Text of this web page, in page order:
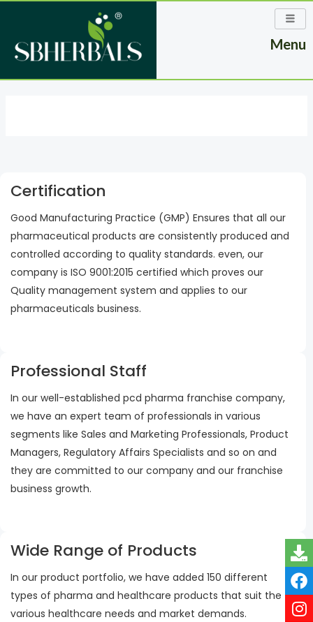
content
Menu
Certification
Good Manufacturing Practice (GMP) Ensures that all our
pharmaceutical products are consistently produced and
controlled according to quality standards. even, our
company is ISO 9001:2015 certified which proves our
Quality management system and applies to our
pharmaceuticals business.
Professional Staff
In our well-established pcd pharma franchise company,
we have an expert team of professionals in various
segments like Sales and Marketing Professionals, Product
Managers, Regulatory Affairs Specialists and so on and
they are committed to our company and our franchise
business growth.
Wide Range of Products
In our product portfolio, we have added 150 different
types of pharma and healthcare products that suit the
various healthcare needs and market demands.